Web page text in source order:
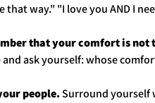
that way." "I love you AND I
that your comfort is not
and ask yourself: whose
people. Surround yourself